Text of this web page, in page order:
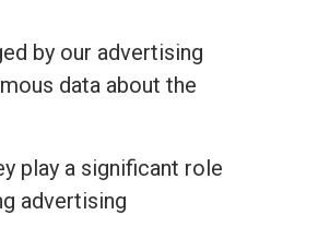
by our advertising
data about the
play a significant role
advertising